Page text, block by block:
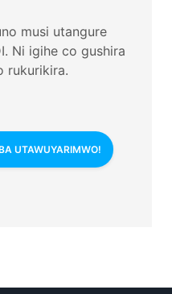
musi utangure
Ni igihe co gushira
rukurikira.
UTAWUYARIMWO!